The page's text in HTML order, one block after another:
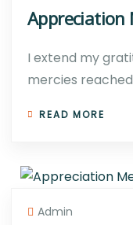
Appreciation
I extend my
mercies
READ MORE
Admin